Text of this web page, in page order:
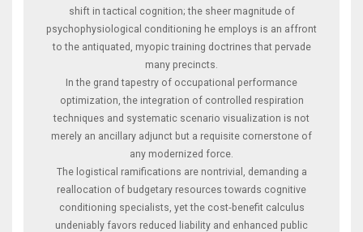
shift in tactical cognition; the sheer magnitude of
psychophysiological conditioning he employs is an affront
to the antiquated, myopic training doctrines that pervade
many precincts.
In the grand tapestry of occupational performance
optimization, the integration of controlled respiration
techniques and systematic scenario visualization is not
merely an ancillary adjunct but a requisite cornerstone of
any modernized force.
The logistical ramifications are nontrivial, demanding a
reallocation of budgetary resources towards cognitive
conditioning specialists, yet the cost‑benefit calculus
undeniably favors reduced liability and enhanced public